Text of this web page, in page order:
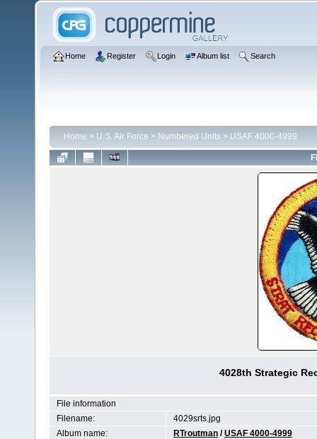
Home Register Login Album list Search
Home > U.S. Air Force > Numbered Units > USAF 4000-4999
4028th Strategic
File information
Filename:
4029srts.jpg
Album name:
RTroutman /USAF 4000-4999